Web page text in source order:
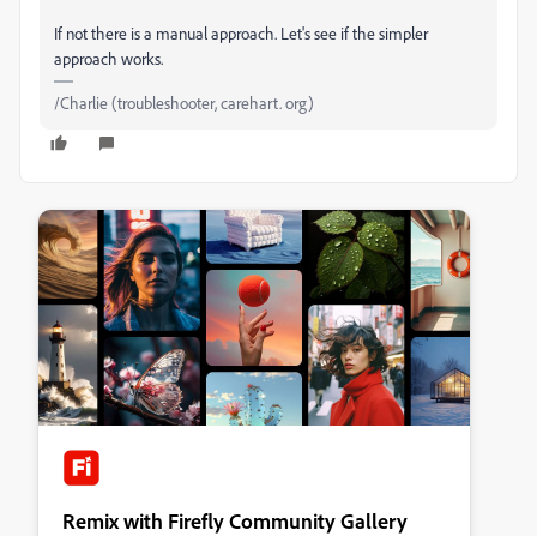
If not there is a manual approach. Let's see if the simpler
approach works.
/Charlie (troubleshooter, carehart. org)
Remix with Firefly Community Gallery